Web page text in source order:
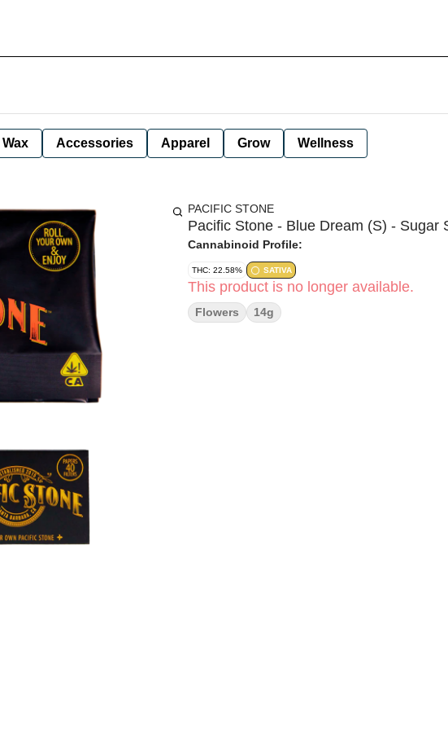
Wax Accessories Apparel Grow Wellness
PACIFIC STONE
Pacific Stone - Blue Dream (S) - Sugar
Cannabinoid Profile:
THC: 22.58% SATIVA
This product is no longer available.
Flowers 14g